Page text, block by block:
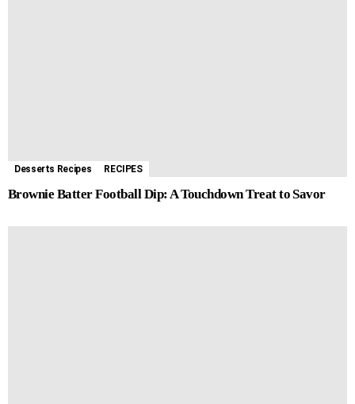
Desserts Recipes RECIPES
Brownie Batter Football Dip: A Touchdown Treat to Savor